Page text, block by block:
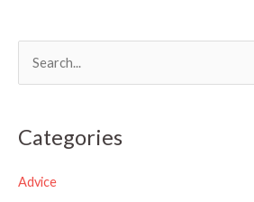
rCategories
Advice